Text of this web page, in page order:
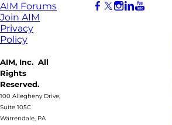
AIM Forums
Join AIM
Privacy
Policy
AIM, Inc. All
Rights
Reserved.
100 Allegheny Drive,
Suite 105C
Warrendale, PA